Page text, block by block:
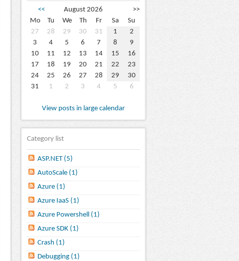
<< August 2026
>>
Mo
Tu We Th Fr Sa
Su
27
28 29 30 31 1
2
3
4 5 6 7 8
9
10
11 12 13 14 15
16
17
18 19 20 21 22
23
24
25 26 27 28 29
30
31
1 2 3 4 5 6
View posts in large calendar
Category list
ASP.NET (5)
AutoScale (1)
Azure (1)
Azure IaaS (1)
Azure Powershell (1)
Azure SDK (1)
Crash (1)
Debugging (1)